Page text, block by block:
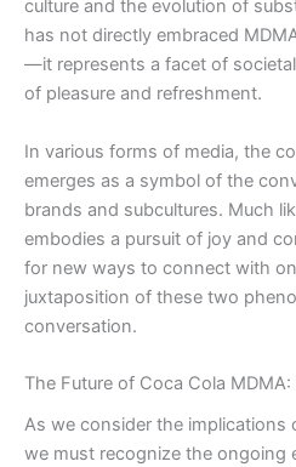
culture and the evolution of
has not directly embraced
—it represents a facet of
of pleasure and refreshment.
In various forms of media, the
emerges as a symbol of the
brands and subcultures. Much
embodies a pursuit of joy and
for new ways to connect with
juxtaposition of these two
conversation.
The Future of Coca Cola
As we consider the implications
we must recognize the ongoing